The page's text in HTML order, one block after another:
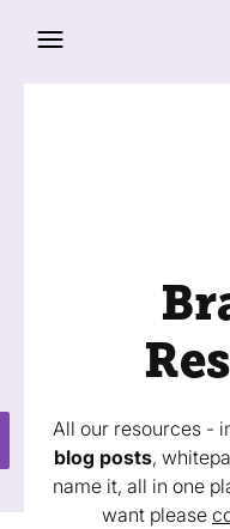
All our resources -
blog posts,
name it, all in one
want please